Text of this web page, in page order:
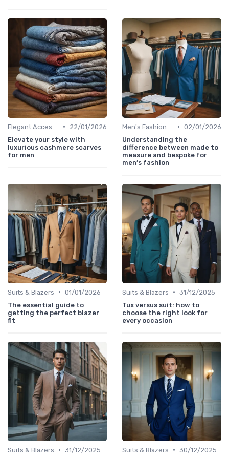
•
22/01/2026
Elevate your style with
luxurious cashmere scarves
for men
• 02/01/2026
Understanding the
difference between made to
measure and bespoke for
men’s fashion
Suits & Blazers • 01/01/2026
The essential guide to
getting the perfect blazer
fit
Suits & Blazers • 31/12/2025
Tux versus suit: how to
choose the right look for
every occasion
Suits & Blazers • 31/12/2025
Suits & Blazers • 30/12/2025